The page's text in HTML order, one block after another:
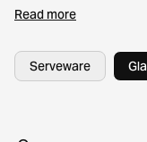
From elegant wine
and durability at
Read more
Serveware